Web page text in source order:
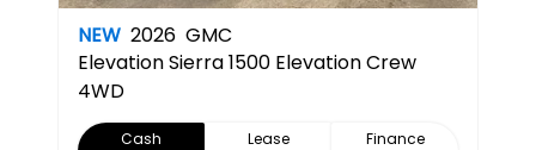
NEW 2026 GMC
ElevationSierra 1500 Elevation Crew
4WD
Cash Lease
Finance